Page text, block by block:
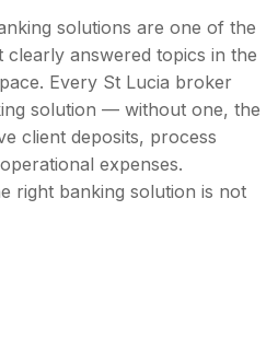
solutions are one of the
clearly answered topics in the
Every St Lucia broker
solution — without one, the
client deposits, process
expenses.
right banking solution is not